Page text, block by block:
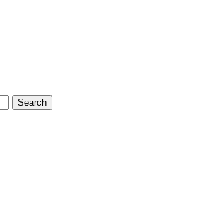
Search